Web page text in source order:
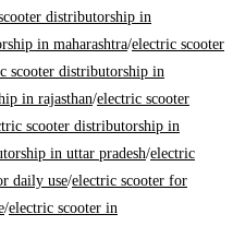
distributorship in
in maharashtra/electric scooter
scooter distributorship in
in rajasthan/electric scooter
scooter distributorship in
in uttar pradesh/electric
daily use/electric scooter for
/electric scooter in